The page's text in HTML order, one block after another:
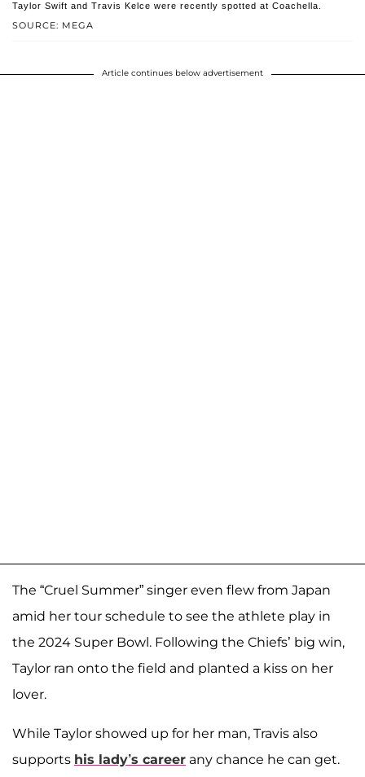
SOURCE: MEGA
Taylor Swift and Travis Kelce were recently spotted at Coachella.
Article continues below advertisement
The “Cruel Summer” singer even flew from Japan
amid her tour schedule to see the athlete play in
the 2024 Super Bowl. Following the Chiefs’ big win,
Taylor ran onto the field and planted a kiss on her
lover.
While Taylor showed up for her man, Travis also
supports his lady’s career any chance he can get.